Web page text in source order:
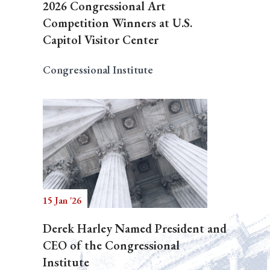
2026 Congressional Art
Competition Winners at U.S.
Capitol Visitor Center
Congressional Institute
15 Jan '26
Derek Harley Named President and
CEO of the Congressional
Institute